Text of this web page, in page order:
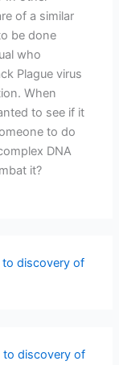
of a similar
be done
who
Plague virus
When
to see if it
to do
DNA
it?
to discovery of
to discovery of